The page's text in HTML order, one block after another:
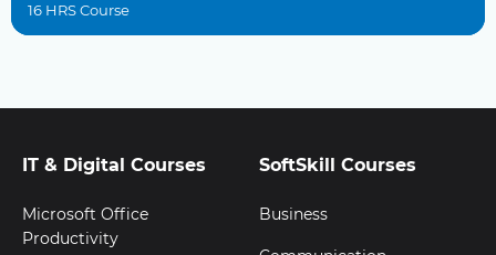
16 HRS Course
IT & Digital Courses
Microsoft Office
Productivity
SoftSkill Courses
Business